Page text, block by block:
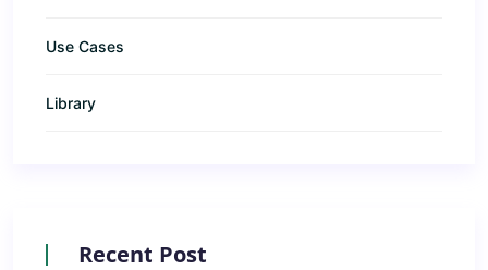
Use Cases
Library
Recent Post